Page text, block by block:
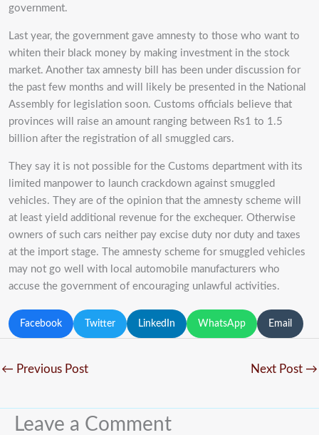
government.
Last year, the government gave amnesty to those who want to
whiten their black money by making investment in the stock
market. Another tax amnesty bill has been under discussion for
the past few months and will likely be presented in the National
Assembly for legislation soon. Customs officials believe that
provinces will raise an amount ranging between Rs1 to 1.5
billion after the registration of all smuggled cars.
They say it is not possible for the Customs department with its
limited manpower to launch crackdown against smuggled
vehicles. They are of the opinion that the amnesty scheme will
at least yield additional revenue for the exchequer. Otherwise
owners of such cars neither pay excise duty nor duty and taxes
at the import stage. The amnesty scheme for smuggled vehicles
may not go well with local automobile manufacturers who
accuse the government of encouraging unlawful activities.
Facebook Twitter LinkedIn WhatsApp Email
← Previous Post Next Post →
Leave a Comment